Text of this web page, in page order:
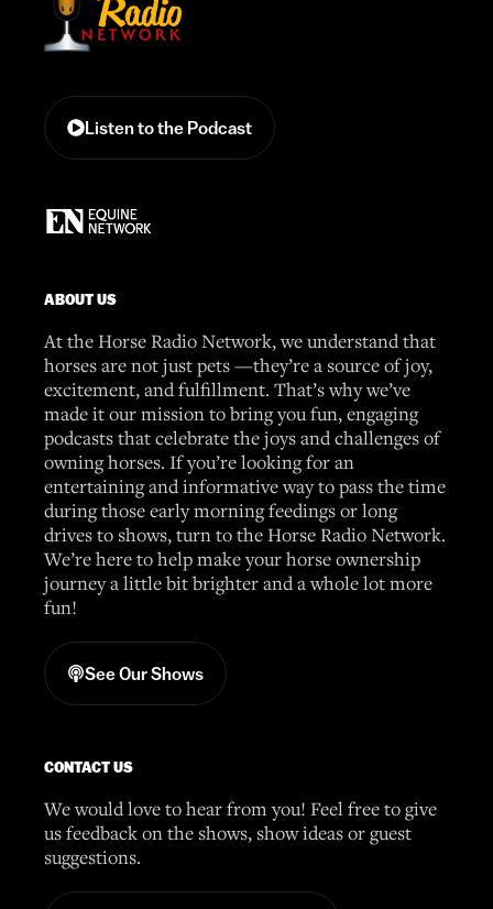
Listen to the Podcast
ABOUT US
At the Horse Radio Network, we understand that
horses are not just pets —they’re a source of joy,
excitement, and fulfillment. That’s why we’ve
made it our mission to bring you fun, engaging
podcasts that celebrate the joys and challenges of
owning horses. If you’re looking for an
entertaining and informative way to pass the time
during those early morning feedings or long
drives to shows, turn to the Horse Radio Network.
We’re here to help make your horse ownership
journey a little bit brighter and a whole lot more
fun!
See Our Shows
CONTACT US
We would love to hear from you! Feel free to give
us feedback on the shows, show ideas or guest
suggestions.